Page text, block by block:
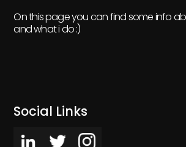
On this page you can find some info
and what i do :)
Social Links